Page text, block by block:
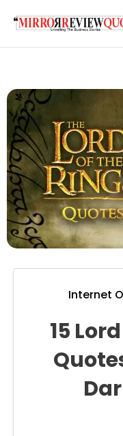
Internet
15